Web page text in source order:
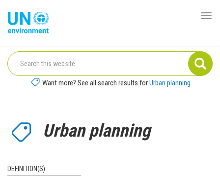
main
content
Want more? See all search results forUrban planning
Urban planning
DEFINITION(S)